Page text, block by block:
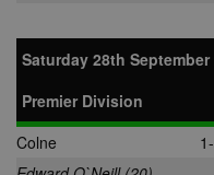
Saturday 28th September
Premier Division
Colne